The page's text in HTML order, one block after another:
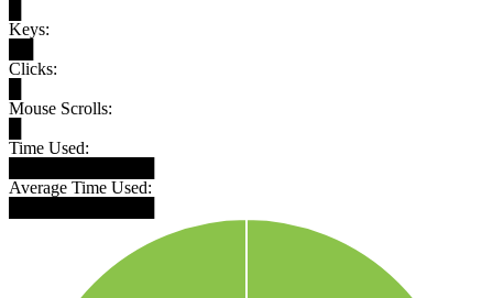
Keys:
Clicks:
Mouse Scrolls:
Time Used:
Average Time Used: